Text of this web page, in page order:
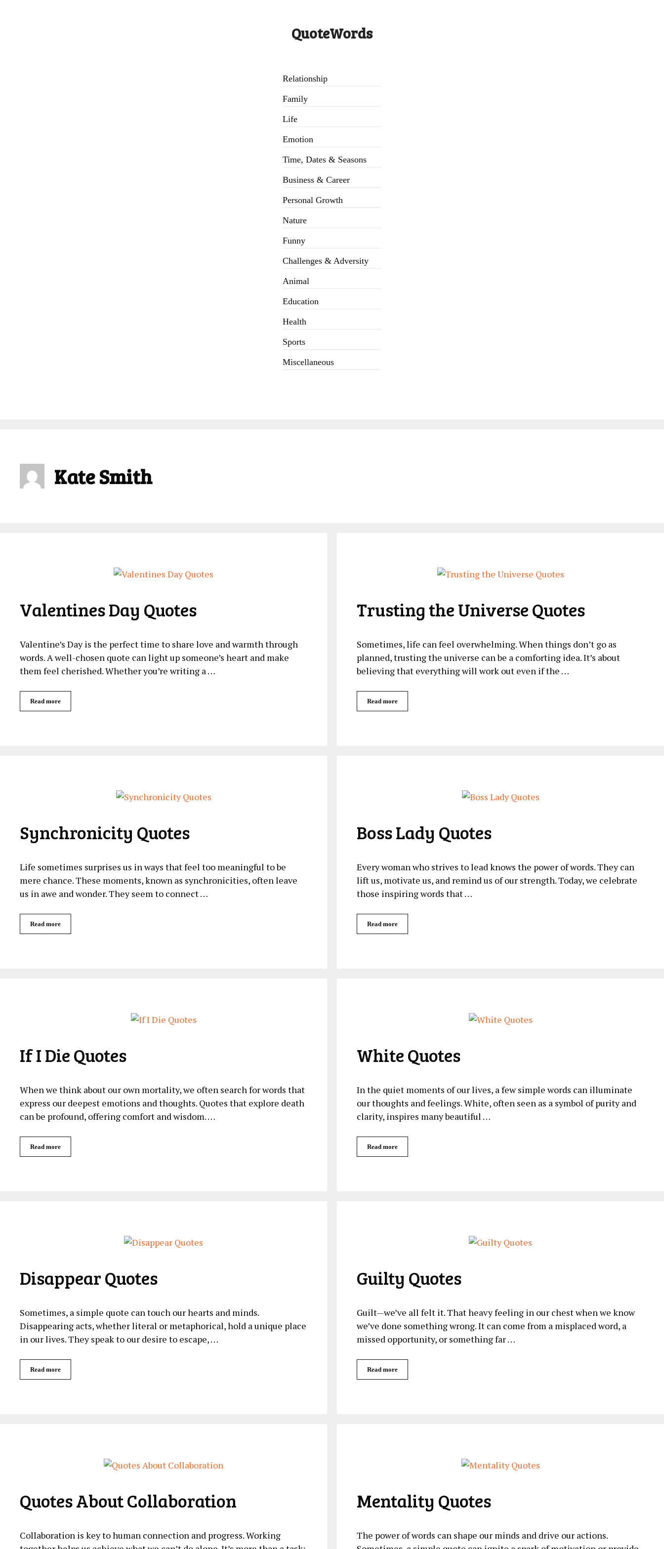
QuoteWords
Relationship
Family
Life
Emotion
Time, Dates & Seasons
Business & Career
Personal Growth
Nature
Funny
Challenges & Adversity
Animal
Education
Health
Sports
Miscellaneous
Kate Smith
Valentines Day Quotes
Valentine’s Day is the perfect time to share love and warmth through
words. A well-chosen quote can light up someone’s heart and make
them feel cherished. Whether you’re writing a …
Read more
Trusting the Universe Quotes
Sometimes, life can​ feel overwhelming. When things don’t go as
planned, trusting the universe can be a​ comforting idea. It’s about
believing that everything will work out⁢ even if the …
Read more
Synchronicity Quotes
Life ​sometimes surprises⁣ us‌ in ⁢ways ⁤that⁤ feel too meaningful to‌ be
mere chance. These moments, known as synchronicities, ⁢often leave
us in awe and wonder. They seem to connect …
Read more
Boss Lady Quotes
Every woman who strives to lead knows the power of words. They can
lift us, motivate us, and remind us of our strength. Today, we celebrate
those inspiring words that …
Read more
If I Die Quotes
When we ‌think about our own mortality, we often search ⁢for words ‍that⁤
express our deepest emotions and thoughts. Quotes that explore death ​
can be profound, offering‍ comfort and wisdom. …
Read more
White Quotes
In the quiet moments of our lives, a few simple words can illuminate
our thoughts and feelings. White, often seen as a symbol of purity and
clarity, inspires many beautiful …
Read more
Disappear Quotes
Sometimes, a simple quote can touch our hearts and minds.
Disappearing acts, whether literal or metaphorical, hold a unique place
in our lives. They speak to our desire to escape, …
Read more
Guilty Quotes
Guilt—we’ve all felt it. That heavy feeling in our chest when we know
we’ve done something wrong. It can come from a misplaced word, a
missed opportunity, or something far …
Read more
Quotes About Collaboration
Collaboration is key to human connection and progress. Working
Mentality Quotes
The power of words can shape our minds and drive our actions.